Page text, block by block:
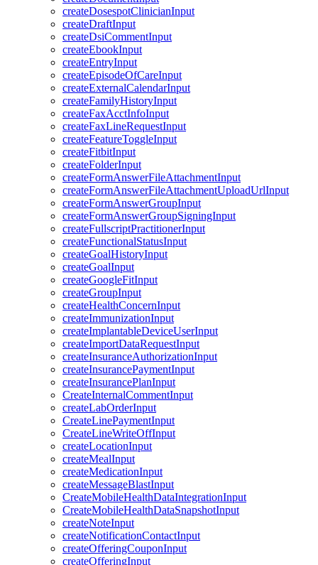
createDosespotClinicianInput
createDraftInput
createDsiCommentInput
createEbookInput
createEntryInput
createEpisodeOfCareInput
createExternalCalendarInput
createFamilyHistoryInput
createFaxAcctInfoInput
createFaxLineRequestInput
createFeatureToggleInput
createFitbitInput
createFolderInput
createFormAnswerFileAttachmentInput
createFormAnswerFileAttachmentUploadUrlInput
createFormAnswerGroupInput
createFormAnswerGroupSigningInput
createFullscriptPractitionerInput
createFunctionalStatusInput
createGoalHistoryInput
createGoalInput
createGoogleFitInput
createGroupInput
createHealthConcernInput
createImmunizationInput
createImplantableDeviceUserInput
createImportDataRequestInput
createInsuranceAuthorizationInput
createInsurancePaymentInput
createInsurancePlanInput
CreateInternalCommentInput
createLabOrderInput
CreateLinePaymentInput
CreateLineWriteOffInput
createLocationInput
createMealInput
createMedicationInput
createMessageBlastInput
CreateMobileHealthDataIntegrationInput
CreateMobileHealthDataSnapshotInput
createNoteInput
createNotificationContactInput
createOfferingCouponInput
createOfferingInput